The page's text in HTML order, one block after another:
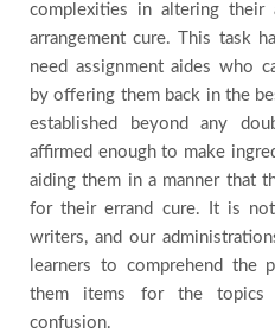
Request
Quote
Blog
Testimonials
FAQs
complexities in altering their
arrangement cure. This task
need assignment aides who
by offering them back in the
established beyond any
affirmed enough to make
aiding them in a manner that
for their errand cure. It is
writers, and our
learners to comprehend the
them items for the topics
confusion.